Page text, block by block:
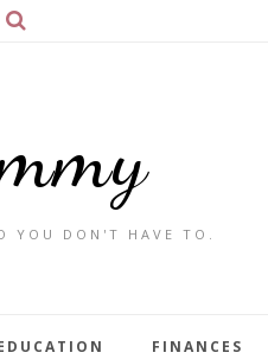
YOU DON'T HAVE TO.
FINANCES